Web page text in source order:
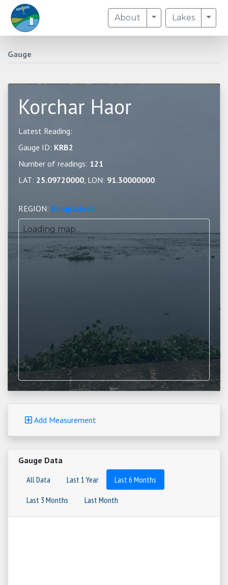
About Toggle Dropdown
Lakes
Gauge
Korchar Haor
Latest Reading:
Gauge ID: KRB2
Number of readings: 121
LAT: 25.09720000, LON: 91.30000000
REGION: Bangladesh
Loading map...
Add Measurement
Gauge Data
All Data
Last 1 Year
Last 6 Months
Last 3 Months
Last Month